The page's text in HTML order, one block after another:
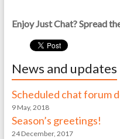
Enjoy Just Chat? Spread
News and updates
Scheduled chat forum
9 May, 2018
Season’s greetings!
24 December, 2017